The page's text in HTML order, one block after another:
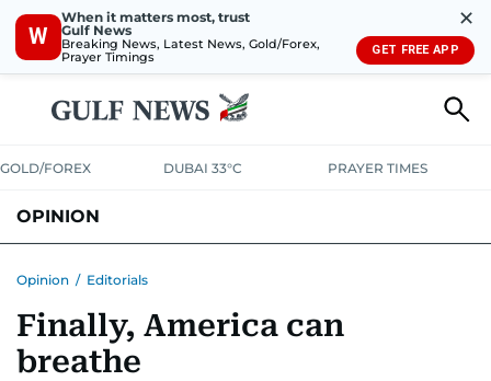
W
When it matters most, trust
Gulf News
Breaking News, Latest News, Gold/Forex,
Prayer Timings
✕
GET FREE APP
GOLD/FOREX DUBAI 33°C PRAYER TIMES
OPINION
Opinion / Editorials
Finally, America can
breathe